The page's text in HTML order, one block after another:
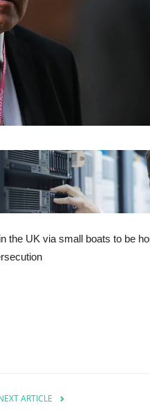
the UK via small boats to be
ARTICLE